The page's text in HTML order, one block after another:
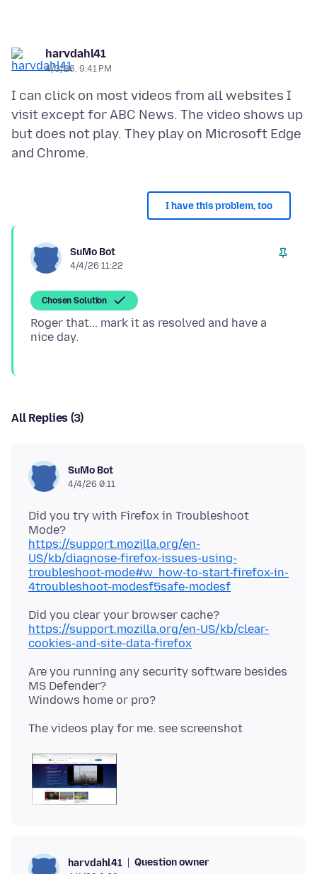
harvdahl41
4/3/26, 9:41 PM
I can click on most videos from all websites I
visit except for ABC News. The video shows up
but does not play. They play on Microsoft Edge
I have this problem, too
SuMo Bot
4/4/26 11:22
Chosen Solution
Roger that... mark it as resolved and have a
All Replies (3)
SuMo Bot
4/4/26 0:11
Did you try with Firefox in Troubleshoot
https://support.mozilla.org/en-
US/kb/diagnose-firefox-issues-using-
troubleshoot-mode#w_how-to-start-firefox-in-
4troubleshoot-modesf5safe-modesf
Did you clear your browser cache?
https://support.mozilla.org/en-US/kb/clear-
cookies-and-site-data-firefox
Are you running any security software besides
MS Defender?
harvdahl41 Question owner